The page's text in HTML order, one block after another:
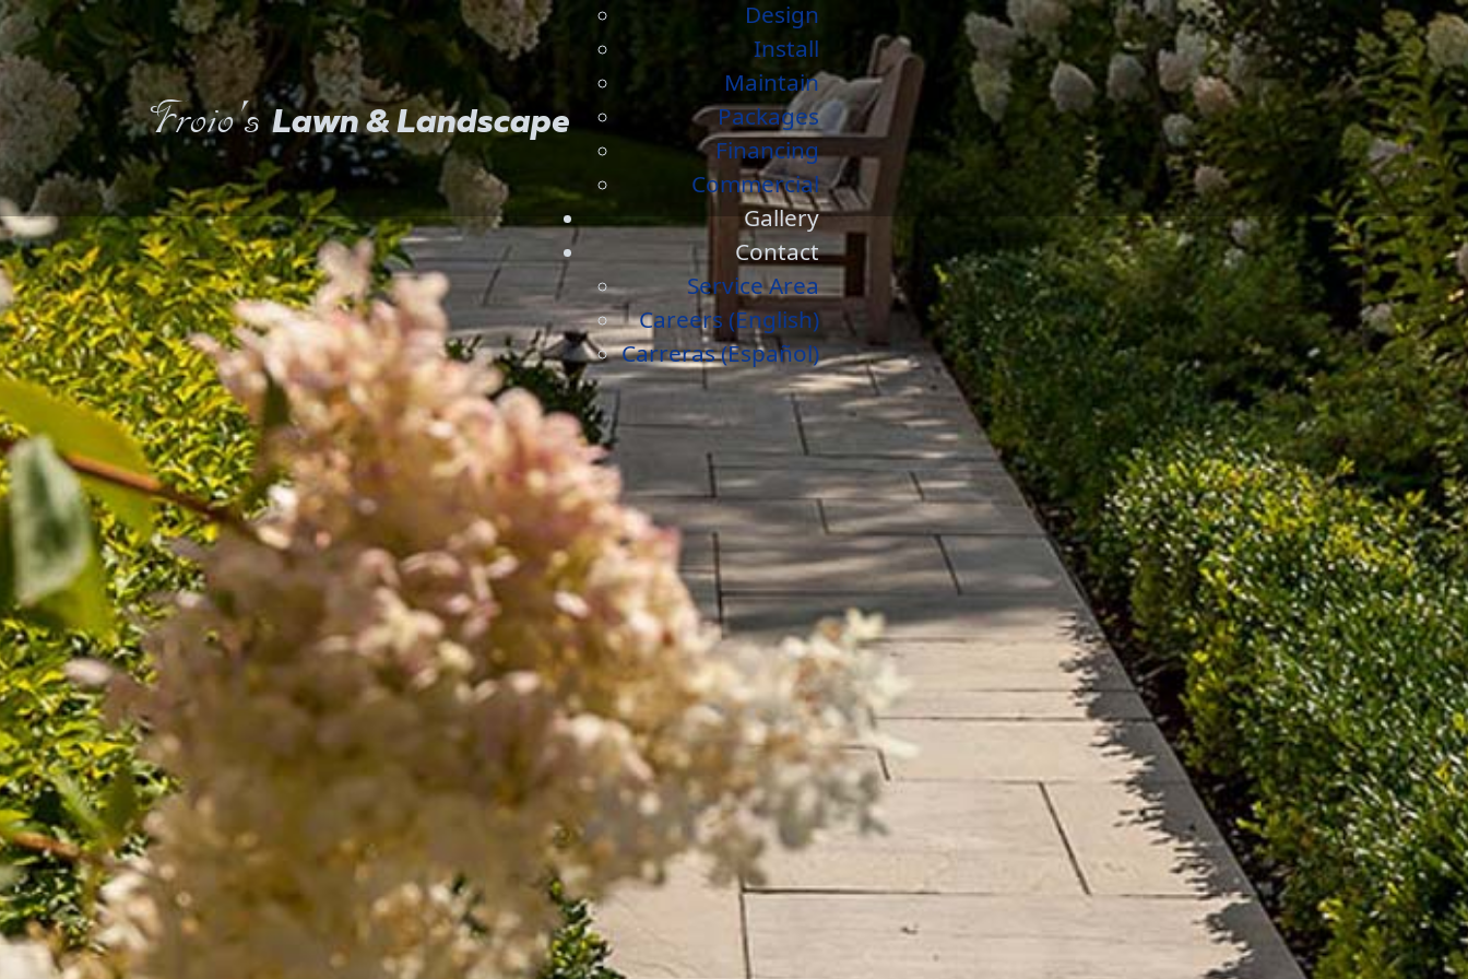
Froio'sLawn & Landscape
Design
Install
Maintain
Packages
Financing
Commercial
Gallery
Contact
Service Area
Careers (English)
Carreras (Español)